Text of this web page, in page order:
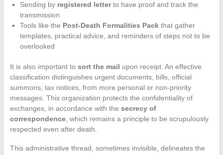
Sending by registered letterto have proof and track the
transmission
Tools like the Post-Death Formalities Packthat gather
templates, practical advice, and reminders of steps not to be
overlooked
It is also important to sort the mail upon receipt. An effective
classification distinguishes urgent documents, bills, official
summons, tax notices, from more personal or non-priority
messages. This organization protects the confidentiality of
exchanges, in accordance with the secrecy of
correspondence, which remains a principle to be scrupulously
respected even after death.
This administrative thread, sometimes invisible, delineates the